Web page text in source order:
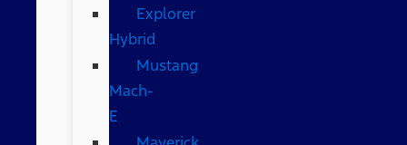
Explorer
Hybrid
Mustang
Mach-
E